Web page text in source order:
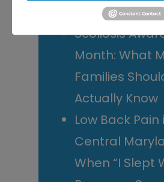
About It
Scoliosis
Month: What
Families
Actually Know
Low Back Pain
Central
When “I Slept